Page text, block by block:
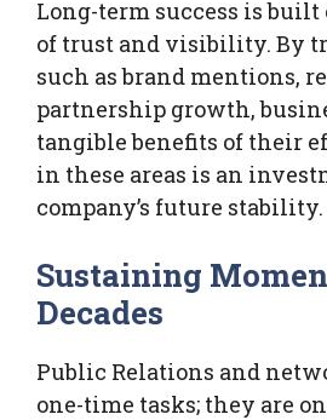
Long-term success is
of trust and visibility. By
such as brand mentions,
partnership growth,
tangible benefits of their
in these areas is an
company’s future stability.
Sustaining
Decades
Public Relations and
one-time tasks; they are